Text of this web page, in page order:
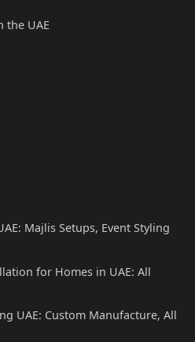
the UAE
Majlis Setups, Event Styling
for Homes in UAE: All
UAE: Custom Manufacture, All